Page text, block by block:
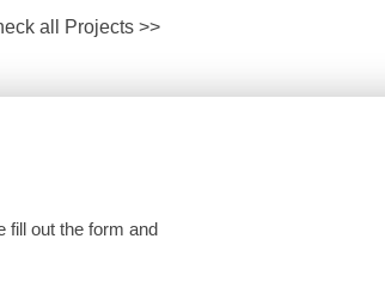
all Projects >>
fill out the form and